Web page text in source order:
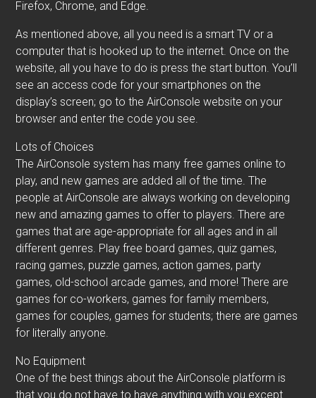
Firefox, Chrome, and Edge.
As mentioned above, all you need is a smart TV or a
computer that is hooked up to the internet. Once on the
website, all you have to do is press the start button. You’ll
see an access code for your smartphones on the
display’s screen; go to the AirConsole website on your
browser and enter the code you see.
Lots of Choices
The AirConsole system has many free games online to
play, and new games are added all of the time. The
people at AirConsole are always working on developing
new and amazing games to offer to players. There are
games that are age-appropriate for all ages and in all
different genres. Play free board games, quiz games,
racing games, puzzle games, action games, party
games, old-school arcade games, and more! There are
games for co-workers, games for family members,
games for couples, games for students; there are games
for literally anyone.
No Equipment
One of the best things about the AirConsole platform is
that you do not have to have anything with you except